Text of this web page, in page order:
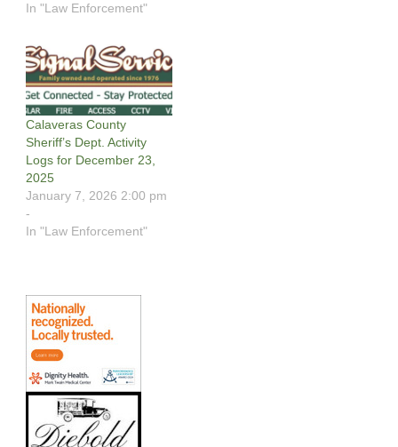
In "Law Enforcement"
Calaveras County
Sheriff’s Dept. Activity
Logs for December 23,
2025
January 7, 2026 2:00 pm
-
In "Law Enforcement"